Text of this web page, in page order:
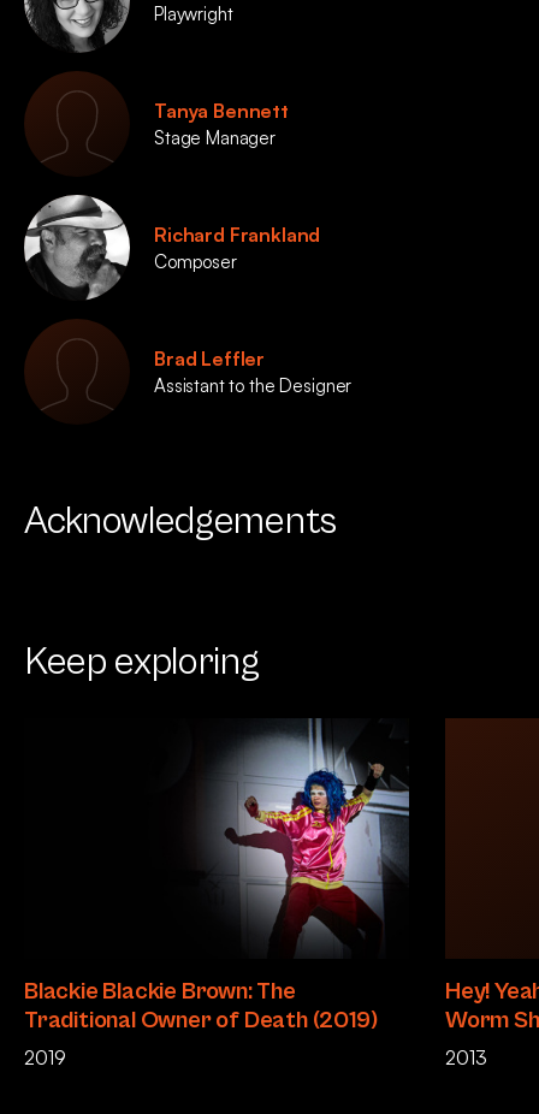
Playwright
Tanya Bennett
Stage Manager
Richard Frankland
Composer
Brad Leffler
Assistant to the Designer
Acknowledgements
Keep exploring
Blackie Blackie Brown: The
Traditional Owner of Death (2019)
2019
Hey!
Worm
2013